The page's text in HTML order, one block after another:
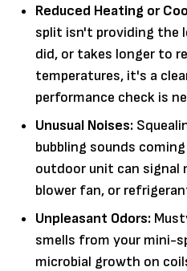
Reduced Heating or
split isn't providing the
did, or takes longer to
temperatures, it's a
performance check is
Unusual Noises:
bubbling sounds
outdoor unit can signal
blower fan, or
Unpleasant Odors:
smells from your mini-
microbial growth on